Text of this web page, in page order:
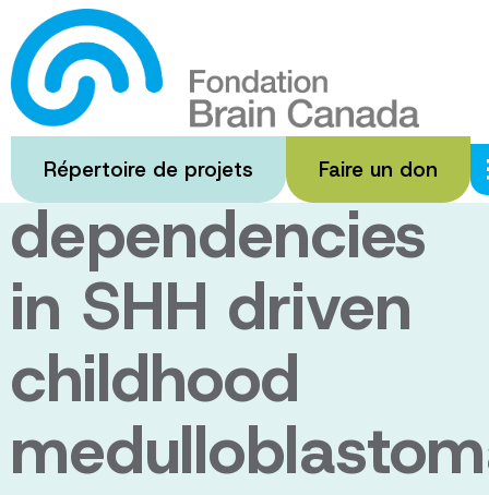
Passer
au
contenu
principal
Répertoire de projets Faire un don
Genetic and
therapeutic
dependencies
in SHH driven
childhood